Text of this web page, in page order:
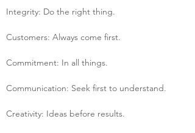
Integrity: Do the right thing.
Customers: Always come first.
Commitment: In all things.
Communication: Seek first to understand.
Creativity: Ideas before results.